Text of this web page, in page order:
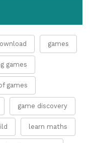
games
games
games
game discovery
learn maths